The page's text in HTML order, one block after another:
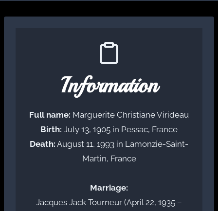
Information
Full name: Marguerite Christiane Virideau
Birth: July 13, 1905 in Pessac, France
Death: August 11, 1993 in Lamonzie-Saint-
Martin, France
Marriage:
Jacques Jack Tourneur (April 22, 1935 –